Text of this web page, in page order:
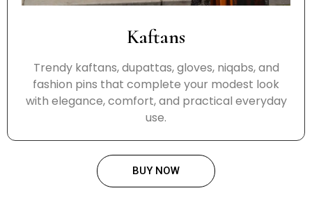
Kaftans
Trendy kaftans, dupattas, gloves, niqabs, and
fashion pins that complete your modest look
with elegance, comfort, and practical everyday
use.
BUY NOW